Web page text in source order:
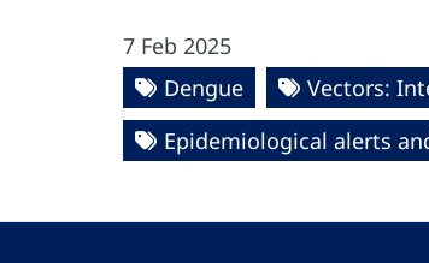
7 Feb 2025
Dengue
Vectors:
Epidemiological alerts